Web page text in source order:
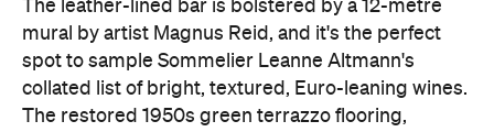
The leather-lined bar is bolstered by a 12-metre
mural by artist Magnus Reid, and it's the perfect
spot to sample Sommelier Leanne Altmann's
collated list of bright, textured, Euro-leaning wines.
The restored 1950s green terrazzo flooring,